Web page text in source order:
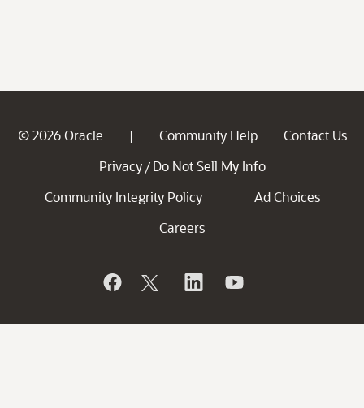
© 2026 Oracle | Community Help
Contact Us
Privacy / Do Not Sell My Info
Community Integrity Policy
Ad Choices
Careers